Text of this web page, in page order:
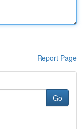
Report Page
Go